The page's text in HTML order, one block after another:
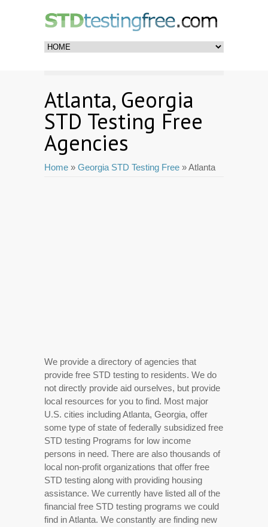
Atlanta, Georgia
STD Testing Free
Agencies
Home » Georgia STD Testing Free » Atlanta
We provide a directory of agencies that
provide free STD testing to residents. We do
not directly provide aid ourselves, but provide
local resources for you to find. Most major
U.S. cities including Atlanta, Georgia, offer
some type of state of federally subsidized free
STD testing Programs for low income
persons in need. There are also thousands of
local non-profit organizations that offer free
STD testing along with providing housing
assistance. We currently have listed all of the
financial free STD testing programs we could
find in Atlanta. We constantly are finding new